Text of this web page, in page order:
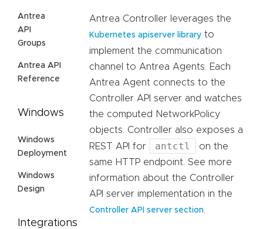
Antrea
API
Groups
Antrea API
Reference
Windows
Windows
Deployment
Windows
Design
Integrations
Antrea Controller leverages the
Kubernetes apiserver library to
implement the communication
channel to Antrea Agents. Each
Antrea Agent connects to the
Controller API server and watches
the computed NetworkPolicy
objects. Controller also exposes a
REST API for
antctl
on the
same HTTP endpoint. See more
information about the Controller
API server implementation in the
Controller API server section